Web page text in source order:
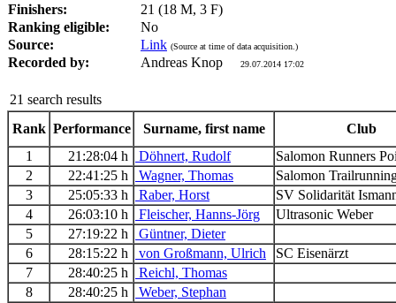
Finishers:
21 (18 M, 3 F)
Ranking eligible:
No
Source:
Link (Source at time of data acquisition.)
Recorded by: Andreas Knop 29.07.2014 17:02
21 search results
Rank Performance Surname, first name
Club
1
21:28:04 h Döhnert, Rudolf
Salomon Runners
2
22:41:25 h Wagner, Thomas
Salomon
3
25:05:33 h Raber, Horst
SV Solidarität
4
26:03:10 h Fleischer, Hanns-Jörg
Ultrasonic Weber
5
27:19:22 h
Güntner, Dieter
6
28:15:22 h von Großmann, Ulrich
SC Eisenärzt
7
28:40:25 h
Reichl, Thomas
8
28:40:25 h
Weber, Stephan